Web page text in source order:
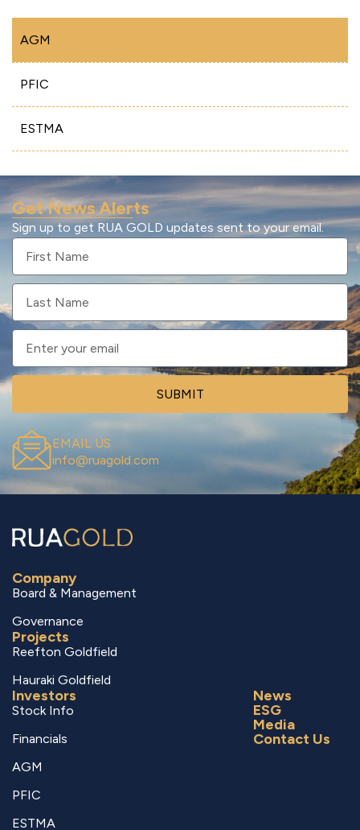
AGM
PFIC
ESTMA
Get News Alerts
Sign up to get RUA GOLD updates sent to your email.
SUBMIT
EMAIL US
info@ruagold.com
Company
Board & Management
Governance
Projects
Reefton Goldfield
Hauraki Goldfield
Investors
Stock Info
Financials
AGM
PFIC
ESTMA
News
ESG
Media
Contact Us